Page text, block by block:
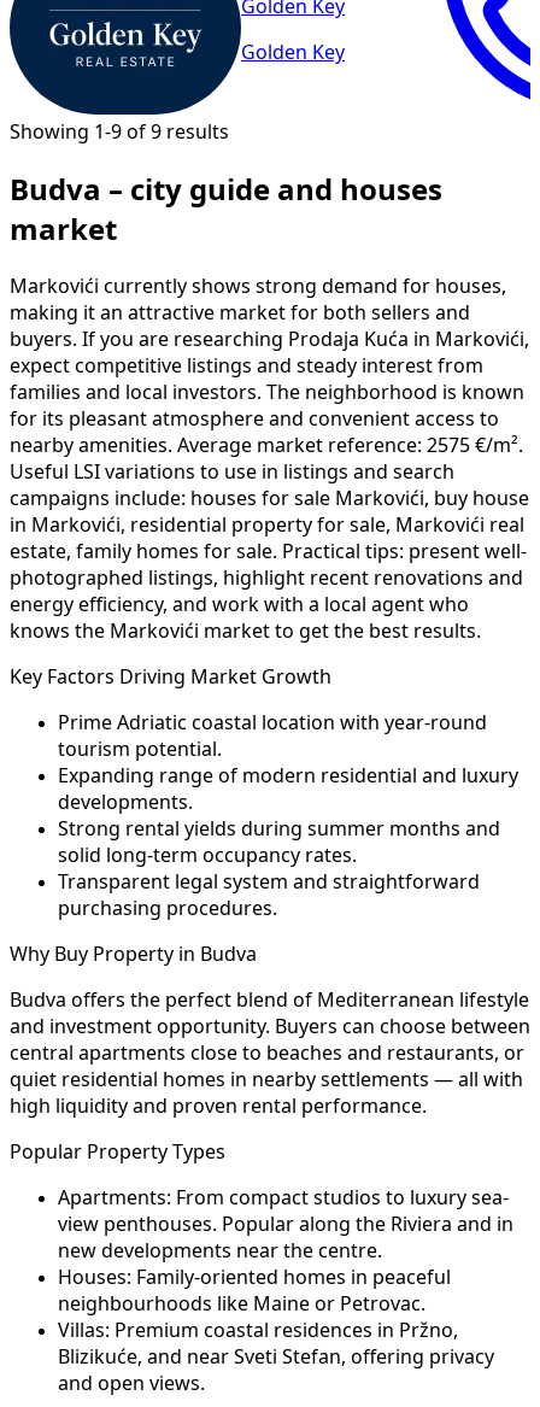
Golden Key
Golden Key
Showing 1-9 of 9 results
Budva – city guide and houses
market
Markovići currently shows strong demand for houses,
making it an attractive market for both sellers and
buyers. If you are researching Prodaja Kuća in Markovići,
expect competitive listings and steady interest from
families and local investors. The neighborhood is known
for its pleasant atmosphere and convenient access to
nearby amenities. Average market reference: 2575 €/m².
Useful LSI variations to use in listings and search
campaigns include: houses for sale Markovići, buy house
in Markovići, residential property for sale, Markovići real
estate, family homes for sale. Practical tips: present well-
photographed listings, highlight recent renovations and
energy efficiency, and work with a local agent who
knows the Markovići market to get the best results.
Key Factors Driving Market Growth
Prime Adriatic coastal location with year-round
tourism potential.
Expanding range of modern residential and luxury
developments.
Strong rental yields during summer months and
solid long-term occupancy rates.
Transparent legal system and straightforward
purchasing procedures.
Why Buy Property in Budva
Budva offers the perfect blend of Mediterranean lifestyle
and investment opportunity. Buyers can choose between
central apartments close to beaches and restaurants, or
quiet residential homes in nearby settlements — all with
high liquidity and proven rental performance.
Popular Property Types
Apartments: From compact studios to luxury sea-
view penthouses. Popular along the Riviera and in
new developments near the centre.
Houses: Family-oriented homes in peaceful
neighbourhoods like Maine or Petrovac.
Villas: Premium coastal residences in Pržno,
Blizikuće, and near Sveti Stefan, offering privacy
and open views.